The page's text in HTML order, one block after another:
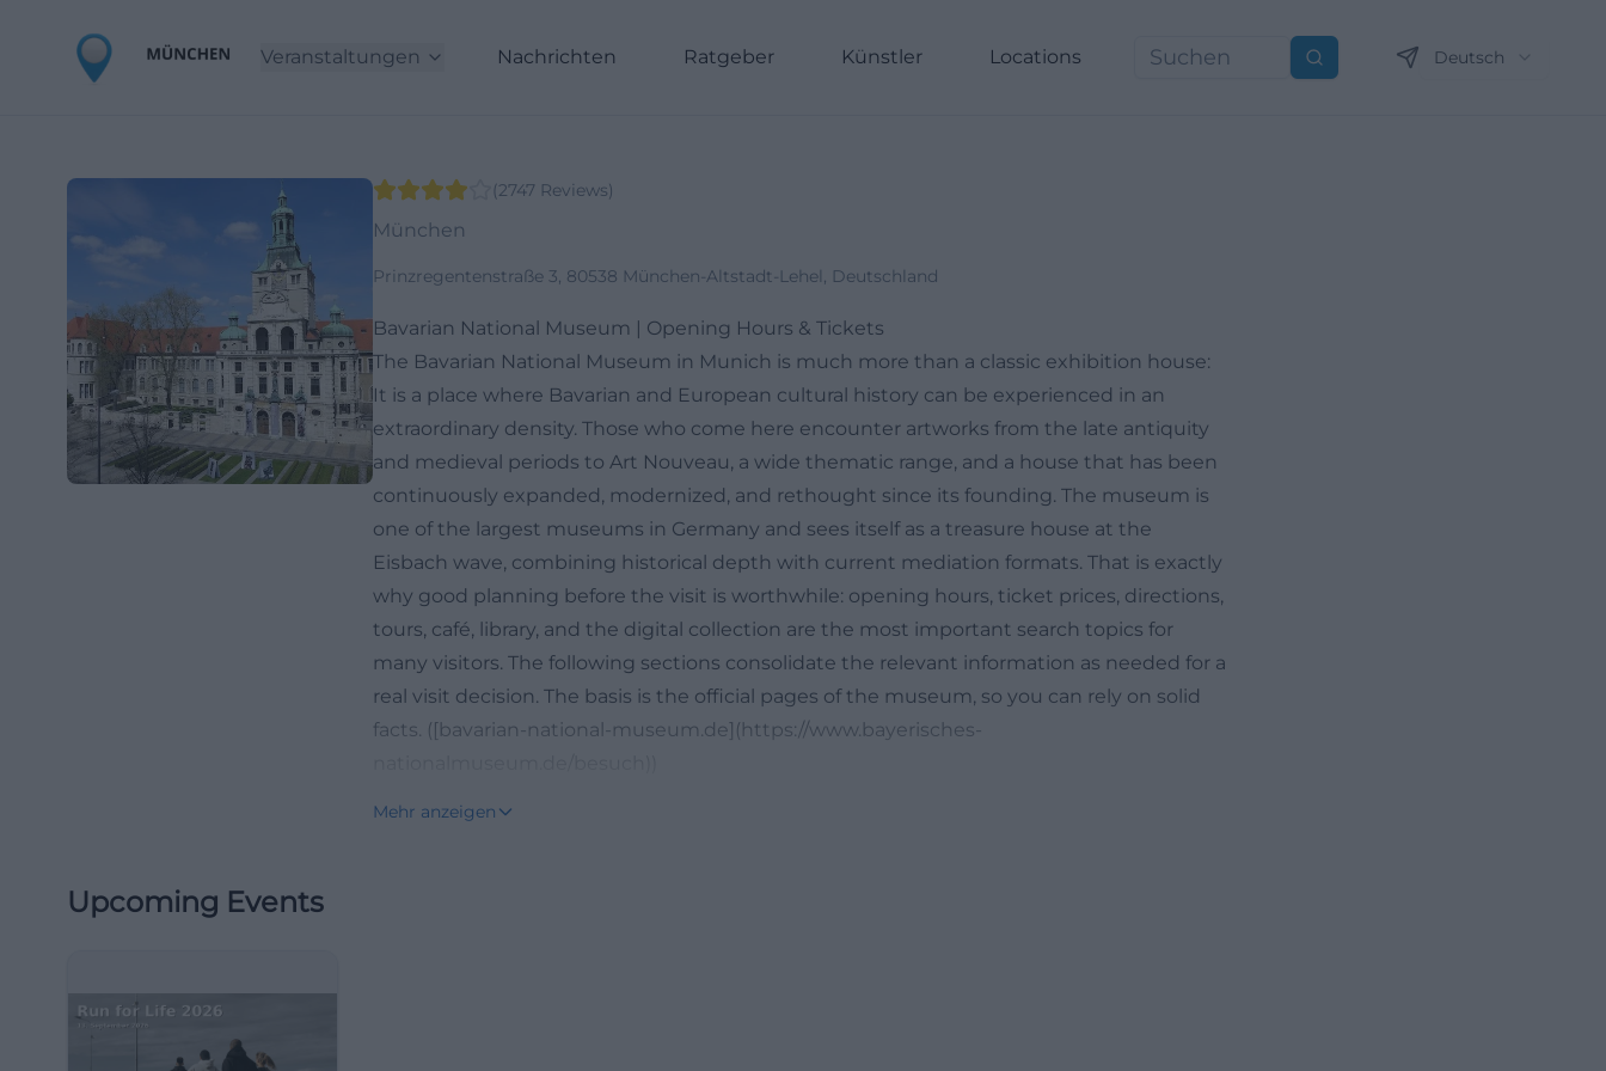
Veranstaltungen Nachrichten Ratgeber Künstler Locations Suchen Deutsch
(2747 Reviews)
München
Prinzregentenstraße 3, 80538 München-Altstadt-Lehel, Deutschland
Bavarian National Museum | Opening Hours & Tickets
The Bavarian National Museum in Munich is much more than a classic exhibition house:
It is a place where Bavarian and European cultural history can be experienced in an
extraordinary density. Those who come here encounter artworks from the late antiquity
and medieval periods to Art Nouveau, a wide thematic range, and a house that has been
continuously expanded, modernized, and rethought since its founding. The museum is
one of the largest museums in Germany and sees itself as a treasure house at the
Eisbach wave, combining historical depth with current mediation formats. That is exactly
why good planning before the visit is worthwhile: opening hours, ticket prices, directions,
tours, café, library, and the digital collection are the most important search topics for
many visitors. The following sections consolidate the relevant information as needed for a
real visit decision. The basis is the official pages of the museum, so you can rely on solid
facts. ([bavarian-national-museum.de](https://www.bayerisches-
Mehr anzeigen
Upcoming Events